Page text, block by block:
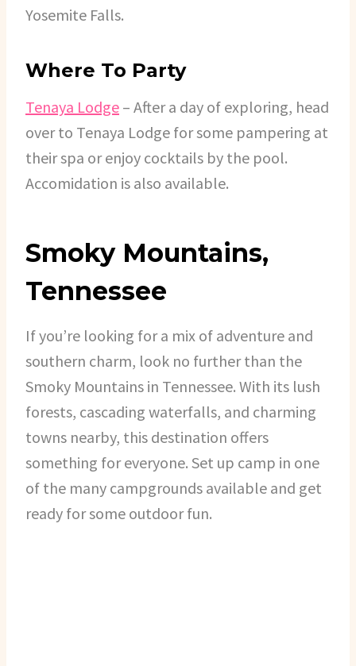
Yosemite Falls.
Where To Party
Tenaya Lodge – After a day of exploring, head
over to Tenaya Lodge for some pampering at
their spa or enjoy cocktails by the pool.
Accomidation is also available.
Smoky Mountains,
Tennessee
If you’re looking for a mix of adventure and
southern charm, look no further than the
Smoky Mountains in Tennessee. With its lush
forests, cascading waterfalls, and charming
towns nearby, this destination offers
something for everyone. Set up camp in one
of the many campgrounds available and get
ready for some outdoor fun.